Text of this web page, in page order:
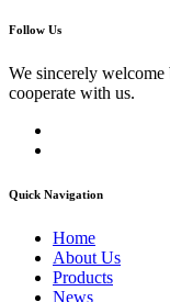
Follow Us
We sincerely
cooperate with us.
Quick Navigation
Home
About Us
Products
News